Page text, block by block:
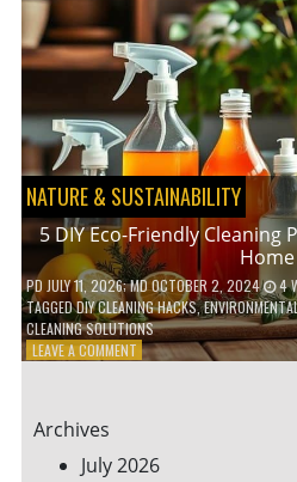
SMALL
YARDS
AND
URBAN
SPACES
NATURE & SUSTAINABILITY
5 DIY Eco-Friendly
Home
PD JULY 11, 2026; MD OCTOBER 2, 2024 4
TAGGEDDIY CLEANING HACKS,
CLEANING SOLUTIONS
LEAVE A COMMENTON
CLEANING
PRODUCTS
Archives
July 2026